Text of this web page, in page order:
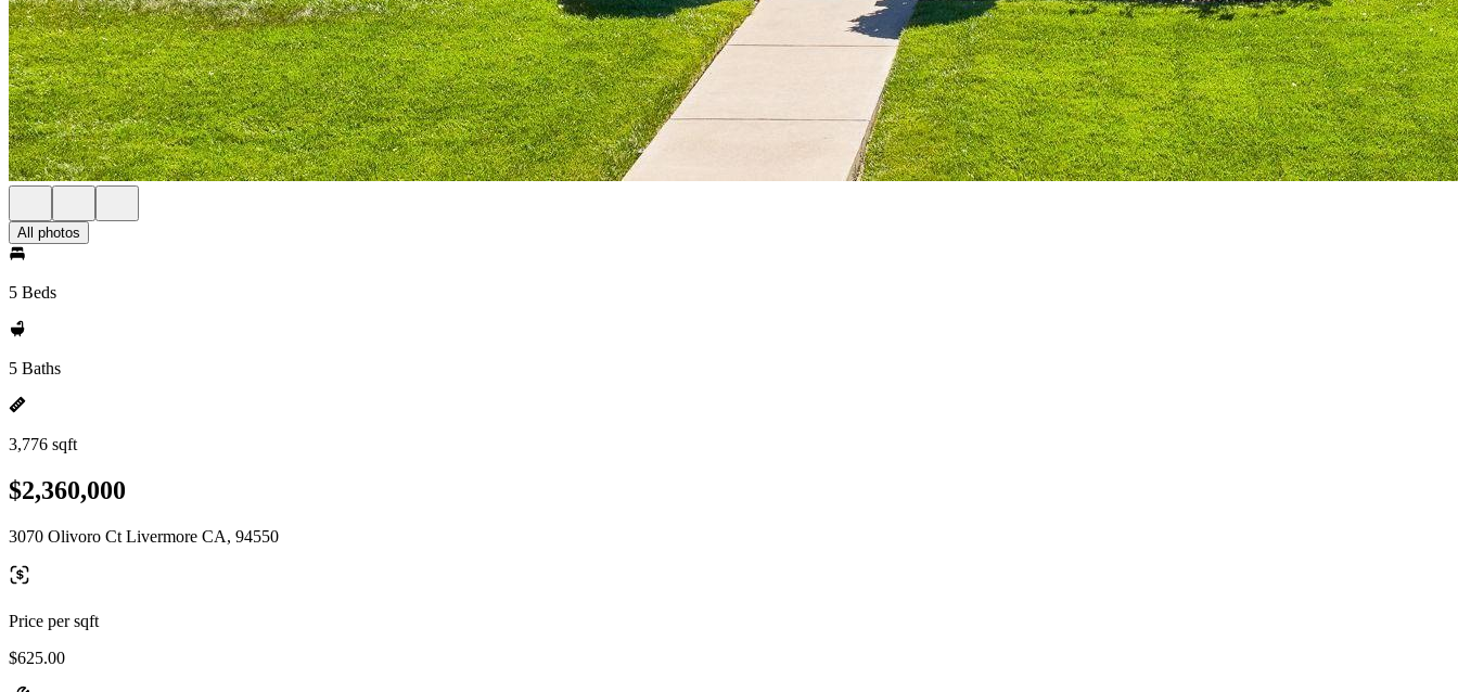
All photos
5 Beds
5 Baths
3,776 sqft
$2,360,000
3070 Olivoro Ct Livermore CA, 94550
Price per sqft
$625.00